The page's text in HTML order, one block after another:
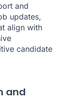
and
updates,
align with
candidate
and